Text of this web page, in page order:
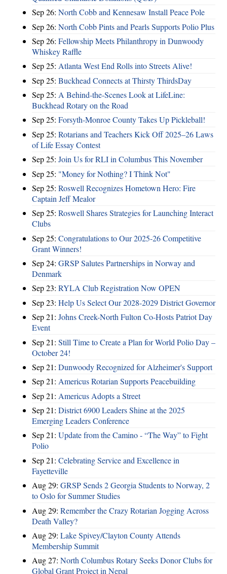
Sep 26: North Cobb and Kennesaw Install Peace Pole
Sep 26: North Cobb Pints and Pearls Supports Polio Plus
Sep 26: Fellowship Meets Philanthropy in Dunwoody
Whiskey Raffle
Sep 25: Atlanta West End Rolls into Streets Alive!
Sep 25: Buckhead Connects at Thirsty ThirdsDay
Sep 25: A Behind-the-Scenes Look at LifeLine:
Buckhead Rotary on the Road
Sep 25: Forsyth-Monroe County Takes Up Pickleball!
Sep 25: Rotarians and Teachers Kick Off 2025–26 Laws
of Life Essay Contest
Sep 25: Join Us for RLI in Columbus This November
Sep 25: "Money for Nothing? I Think Not"
Sep 25: Roswell Recognizes Hometown Hero: Fire
Captain Jeff Mealor
Sep 25: Roswell Shares Strategies for Launching Interact
Clubs
Sep 25: Congratulations to Our 2025-26 Competitive
Grant Winners!
Sep 24: GRSP Salutes Partnerships in Norway and
Denmark
Sep 23: RYLA Club Registration Now OPEN
Sep 23: Help Us Select Our 2028-2029 District Governor
Sep 21: Johns Creek-North Fulton Co-Hosts Patriot Day
Event
Sep 21: Still Time to Create a Plan for World Polio Day –
October 24!
Sep 21: Dunwoody Recognized for Alzheimer's Support
Sep 21: Americus Rotarian Supports Peacebuilding
Sep 21: Americus Adopts a Street
Sep 21: District 6900 Leaders Shine at the 2025
Emerging Leaders Conference
Sep 21: Update from the Camino - “The Way” to Fight
Polio
Sep 21: Celebrating Service and Excellence in
Fayetteville
Aug 29: GRSP Sends 2 Georgia Students to Norway, 2
to Oslo for Summer Studies
Aug 29: Remember the Crazy Rotarian Jogging Across
Death Valley?
Aug 29: Lake Spivey/Clayton County Attends
Membership Summit
Aug 27: North Columbus Rotary Seeks Donor Clubs for
Global Grant Project in Nepal